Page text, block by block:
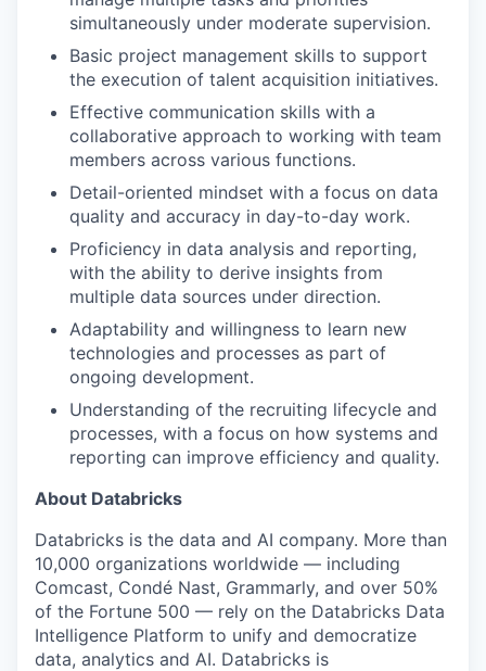
simultaneously under moderate supervision.
Basic project management skills to support
the execution of talent acquisition initiatives.
Effective communication skills with a
collaborative approach to working with team
members across various functions.
Detail-oriented mindset with a focus on data
quality and accuracy in day-to-day work.
Proficiency in data analysis and reporting,
with the ability to derive insights from
multiple data sources under direction.
Adaptability and willingness to learn new
technologies and processes as part of
ongoing development.
Understanding of the recruiting lifecycle and
processes, with a focus on how systems and
reporting can improve efficiency and quality.
About Databricks
Databricks is the data and AI company. More than
10,000 organizations worldwide — including
Comcast, Condé Nast, Grammarly, and over 50%
of the Fortune 500 — rely on the Databricks Data
Intelligence Platform to unify and democratize
data, analytics and AI. Databricks is